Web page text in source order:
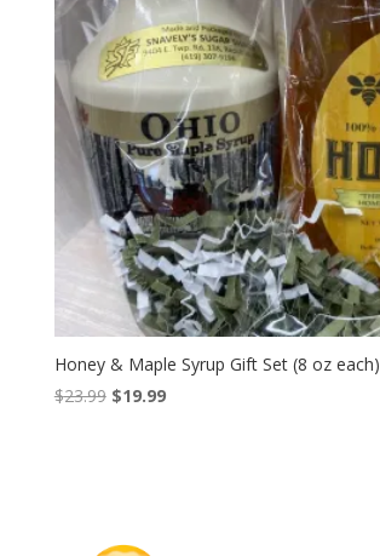
Honey & Maple Syrup Gift Set (8 oz each)
$23.99 Original
$19.99Current